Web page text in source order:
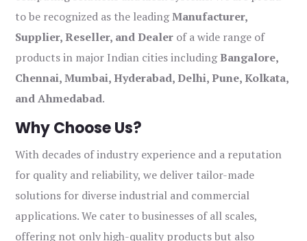
to be recognized as the leadingManufacturer,
Supplier, Reseller, and Dealer of a wide range of
products in major Indian cities includingBangalore,
Chennai, Mumbai, Hyderabad, Delhi, Pune, Kolkata,
and Ahmedabad.
Why Choose Us?
With decades of industry experience and a reputation
for quality and reliability, we deliver tailor-made
solutions for diverse industrial and commercial
applications. We cater to businesses of all scales,
offering not only high-quality products but also